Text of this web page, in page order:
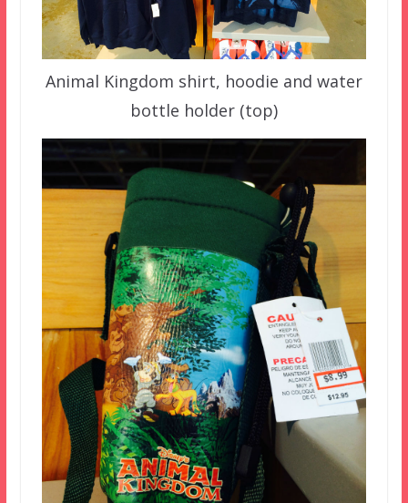
Animal Kingdom shirt, hoodie and water
bottle holder (top)